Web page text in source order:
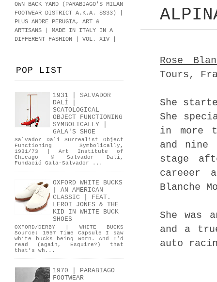
Rose
Tours,
She
She
in more
and
stage
careeer
Blanche
She was
and a
auto
OWN BACK YARD (PARABIAGO'S MILAN
FOOTWEAR DISTRICT A.K.A. SS33)
PLUS ANDRE PERUGIA, ART &
ARTISANS | MADE IN ITALY IN A
DIFFERENT FASHION | VOL. XIV |
POP LIST
1931 | SALVADOR
DALÍ |
SCATOLOGICAL
OBJECT FUNCTIONING
SYMBOLICALLY |
GALA'S SHOE
Salvador Dalí Surrealist Object
Functioning Symbolically,
1931/73 | Art Institute of
Chicago © Salvador Dalí,
Fundació Gala-Salvador ...
OXFORD WHITE BUCKS
| AN AMERICAN
CLASSIC | FEAT.
LEROI JONES & THE
KID IN WHITE BUCK
SHOES
OXFORD/DERBY | WHITE BUCKS
Source: 1957 Time Capsule I saw
white bucks being worn. And I’d
read (again, Esquire?) that
that’s wh...
1970 | PARABIAGO
FOOTWEAR